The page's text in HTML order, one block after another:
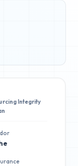
Integrity